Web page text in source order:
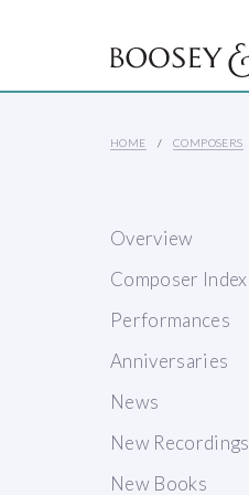
HOME COMPOSERS
Overview
Composer Index
Performances
Anniversaries
News
New Recordings
New Books